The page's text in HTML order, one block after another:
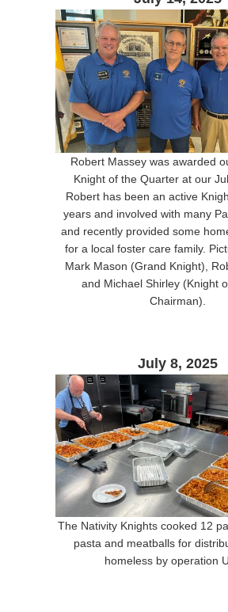
Robert Massey was awarded
Knight of the Quarter at our
Robert has been an active
years and involved with many
and recently provided some
for a local foster care family.
Mark Mason (Grand Knight),
and Michael Shirley (Knight
Chairman).
July 8, 2025
The Nativity Knights cooked 12
pasta and meatballs for
homeless by operation